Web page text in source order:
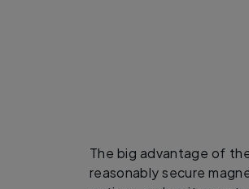
The big advantage of
reasonably secure